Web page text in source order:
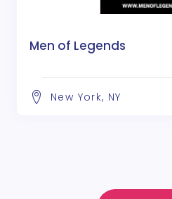
Men of Legends
New York, NY